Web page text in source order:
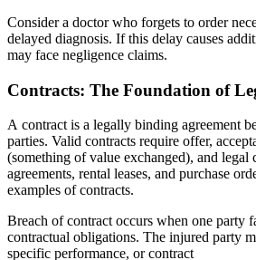
Consider a doctor who forgets to order
delayed diagnosis. If this delay causes
may face negligence claims.
Contracts: The Foundation of
A contract is a legally binding agreement
parties. Valid contracts require offer,
(something of value exchanged), and legal
agreements, rental leases, and purchase
examples of contracts.
Breach of contract occurs when one party
contractual obligations. The injured party
specific performance, or contract